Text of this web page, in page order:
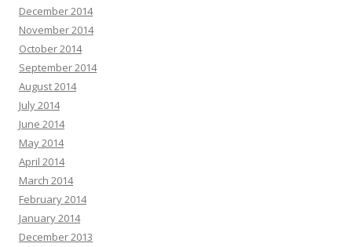
December 2014
November 2014
October 2014
September 2014
August 2014
July 2014
June 2014
May 2014
April 2014
March 2014
February 2014
January 2014
December 2013